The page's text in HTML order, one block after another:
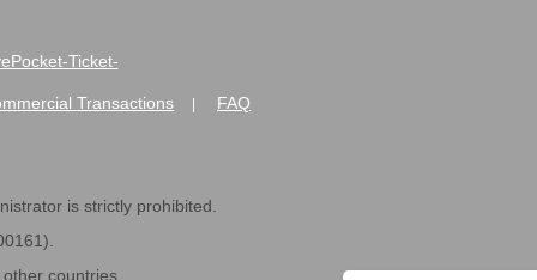
Ticket-
Transactions FAQ
is strictly prohibited.
countries.